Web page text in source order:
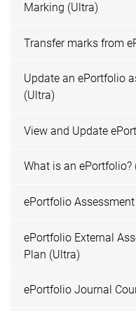
Marking (Ultra)
Transfer marks from
Update an ePortfolio
(Ultra)
View and Update
What is an ePortfolio?
ePortfolio
ePortfolio External
Plan (Ultra)
ePortfolio Journal